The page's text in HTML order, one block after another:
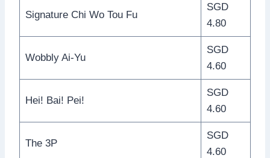
Signature Chi Wo Tou Fu
SGD
4.80
Wobbly Ai-Yu
SGD
4.60
Hei! Bai! Pei!
SGD
4.60
The 3P
SGD
4.60